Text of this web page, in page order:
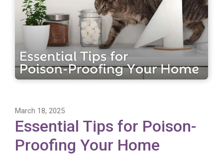
March 18, 2025
Essential Tips for Poison-
Proofing Your Home